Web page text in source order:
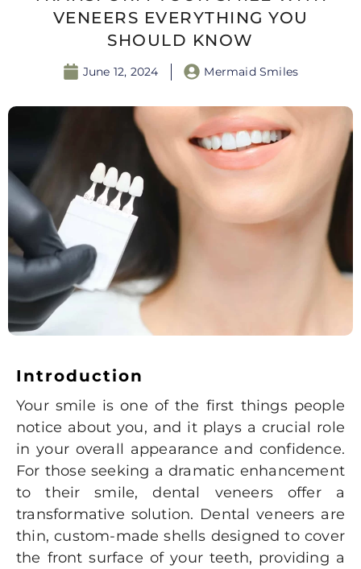
VENEERS EVERYTHING YOU
SHOULD KNOW
June 12, 2024 Mermaid Smiles
Introduction
Your smile is one of the first things people
notice about you, and it plays a crucial role
in your overall appearance and confidence.
For those seeking a dramatic enhancement
to their smile, dental veneers offer a
transformative solution. Dental veneers are
thin, custom-made shells designed to cover
the front surface of your teeth, providing a